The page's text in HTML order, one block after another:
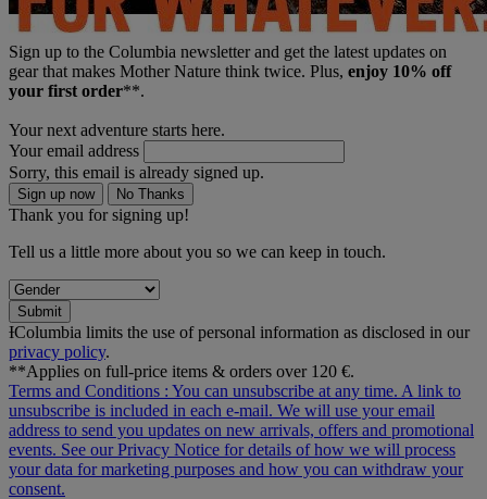
Sign up to the Columbia newsletter and get the latest updates on
gear that makes Mother Nature think twice. Plus, enjoy 10% off
your first order**.
Your next adventure starts here.
Your email address
Sorry, this email is already signed up.
Sign up now No Thanks
Thank you for signing up!
Tell us a little more about you so we can keep in touch.
Submit
ƗColumbia limits the use of personal information as disclosed in our
privacy policy.
**Applies on full-price items & orders over 120 €.
Terms and Conditions : You can unsubscribe at any time. A link to
unsubscribe is included in each e‑mail. We will use your email
address to send you updates on new arrivals, offers and promotional
events. See ourPrivacy Notice for details of how we will process
your data for marketing purposes and how you can withdraw your
consent.